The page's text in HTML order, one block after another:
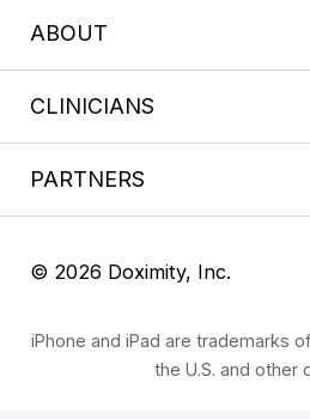
ABOUT
CLINICIANS
PARTNERS
© 2026 Doximity, Inc.
iPhone and iPad are trademarks
the U.S. and other